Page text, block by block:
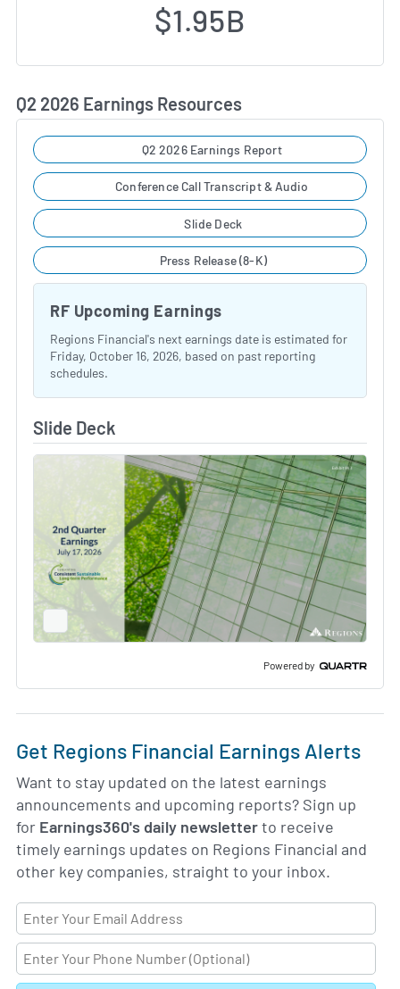
$1.95B
Q2 2026 Earnings Resources
Q2 2026 Earnings Report
Conference Call Transcript & Audio
Slide Deck
Press Release (8-K)
RF Upcoming Earnings
Regions Financial's next earnings date is estimated for
Friday, October 16, 2026, based on past reporting
schedules.
Slide Deck
Full
Screen
Powered by
Get Regions Financial Earnings Alerts
Want to stay updated on the latest earnings
announcements and upcoming reports? Sign up
for Earnings360's daily newsletterto receive
timely earnings updates on Regions Financial and
other key companies, straight to your inbox.